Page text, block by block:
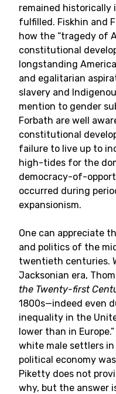
remained historically
fulfilled. Fiskhin and
how the “tragedy of
constitutional
longstanding
and egalitarian
slavery and
mention to gender
Forbath are well
constitutional
failure to live up to
high-tides for the
democracy-of-
occurred during
expansionism.
One can appreciate
and politics of the
twentieth centuries.
Jacksonian era,
the Twenty-first
1800s—indeed even
inequality in the
lower than in
white male settlers
political economy
Piketty does not
why, but the answer